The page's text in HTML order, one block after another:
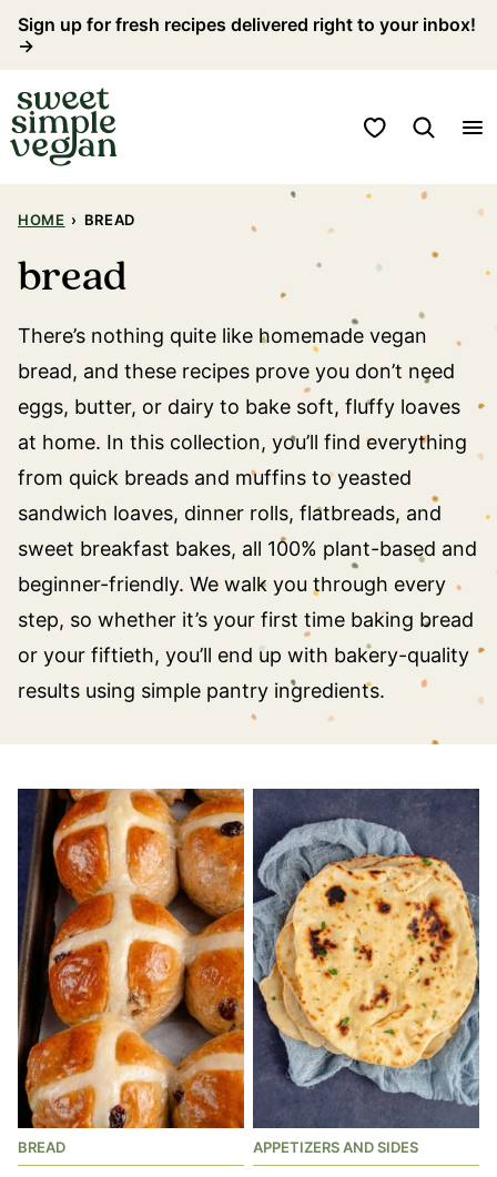
Skip
content
Sign up for fresh recipes delivered right to your inbox!
→
My Favorites
HOME › BREAD
bread
There’s nothing quite like homemade vegan
bread, and these recipes prove you don’t need
eggs, butter, or dairy to bake soft, fluffy loaves
at home. In this collection, you’ll find everything
from quick breads and muffins to yeasted
sandwich loaves, dinner rolls, flatbreads, and
sweet breakfast bakes, all 100% plant-based and
beginner-friendly. We walk you through every
step, so whether it’s your first time baking bread
or your fiftieth, you’ll end up with bakery-quality
results using simple pantry ingredients.
BREAD APPETIZERS AND SIDES